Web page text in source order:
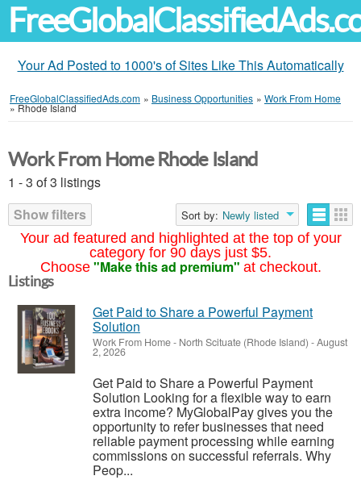
Your Ad Posted to 1000's of Sites Like This Automatically
FreeGlobalClassifiedAds.com » Business Opportunities » Work From Home
»Rhode Island
Your ad featured and highlighted at the top of your
category for 90 days just $5.
Choose "Make this ad premium" at checkout.
Work From Home Rhode Island
1 - 3 of 3 listings
Show filters
Sort by: Newly listed
Listings
Get Paid to Share a Powerful Payment
Solution
Work From Home- North Scituate (Rhode Island) -August
2, 2026
Get Paid to Share a Powerful Payment
Solution Looking for a flexible way to earn
extra income? MyGlobalPay gives you the
opportunity to refer businesses that need
reliable payment processing while earning
commissions on successful referrals. Why
Peop...